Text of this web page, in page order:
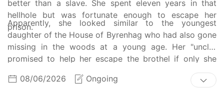
better than a slave. She spent eleven years in that
hellhole but was fortunate enough to escape her
prison.
Apparently, she looked similar to the youngest
daughter of the House of Byrenhag who had also gone
missing in the woods at a young age. Her "uncle"
promised to help her escape the brothel if only she
pretended to be the missing young lady, and Gris
accepted living a lie in order to survive. One day, she
08/06/2026 Ongoing